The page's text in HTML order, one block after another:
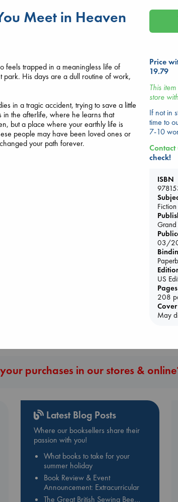
Falling
paperback
€20.99
purchases in our stores &
Latest Blog Posts
Where our booksellers share their
passion with you!
What books to take for your
summer holiday
Book Review & Event
Announcement: Extracurricular
The Great British Sewing Bee…
Meet in Heaven
feels trapped in a meaningless life of
park. His days are a dull routine of work,
in a tragic accident, trying to save a little
the afterlife, where he learns that
but a place where your earthly life is
people may have been loved ones or
your path forever.
Price
19.79
This
store
If not in
time to
7-10
Contact
check!
ISBN
Fiction
Grand
03/
US
Pages
208
Cover
May